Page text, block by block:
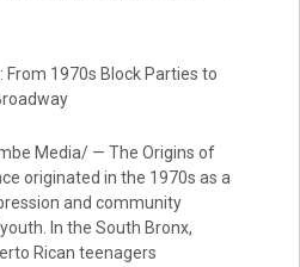
1970s Block Parties to
Media/ — The Origins of
originated in the 1970s as a
and community
In the South Bronx,
Rican teenagers